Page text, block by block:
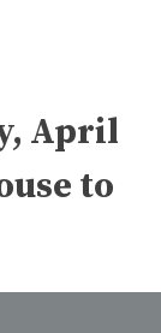
April
to